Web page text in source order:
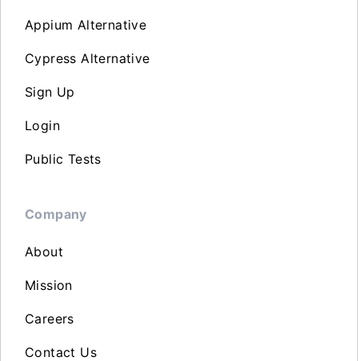
Appium Alternative
Cypress Alternative
Sign Up
Login
Public Tests
Company
About
Mission
Careers
Contact Us